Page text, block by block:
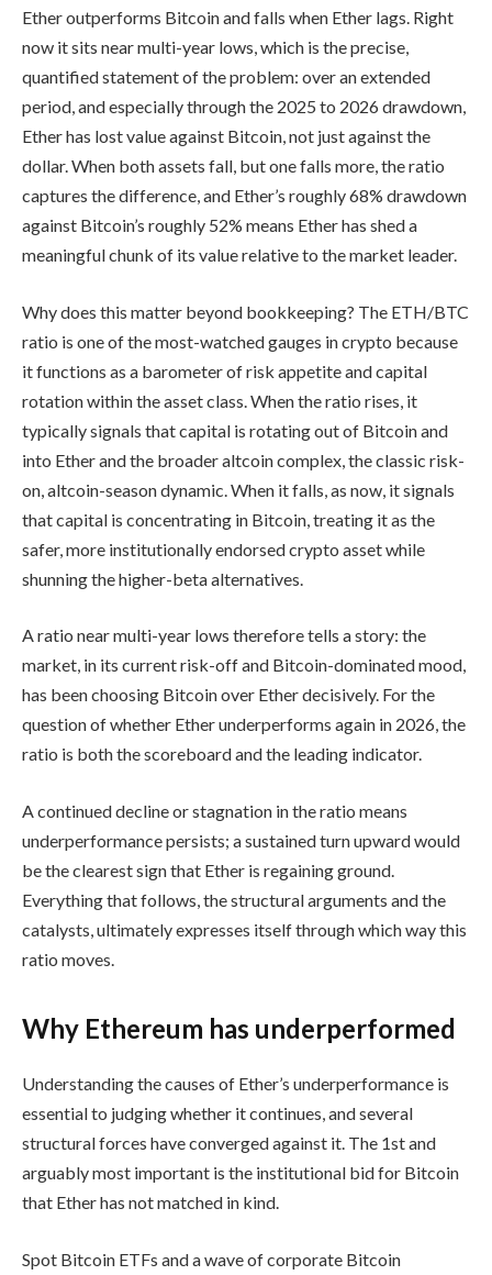
Ether outperforms Bitcoin and falls when Ether lags. Right
now it sits near multi-year lows, which is the precise,
quantified statement of the problem: over an extended
period, and especially through the 2025 to 2026 drawdown,
Ether has lost value against Bitcoin, not just against the
dollar. When both assets fall, but one falls more, the ratio
captures the difference, and Ether’s roughly 68% drawdown
against Bitcoin’s roughly 52% means Ether has shed a
meaningful chunk of its value relative to the market leader.
Why does this matter beyond bookkeeping? The ETH/BTC
ratio is one of the most-watched gauges in crypto because
it functions as a barometer of risk appetite and capital
rotation within the asset class. When the ratio rises, it
typically signals that capital is rotating out of Bitcoin and
into Ether and the broader altcoin complex, the classic risk-
on, altcoin-season dynamic. When it falls, as now, it signals
that capital is concentrating in Bitcoin, treating it as the
safer, more institutionally endorsed crypto asset while
shunning the higher-beta alternatives.
A ratio near multi-year lows therefore tells a story: the
market, in its current risk-off and Bitcoin-dominated mood,
has been choosing Bitcoin over Ether decisively. For the
question of whether Ether underperforms again in 2026, the
ratio is both the scoreboard and the leading indicator.
A continued decline or stagnation in the ratio means
underperformance persists; a sustained turn upward would
be the clearest sign that Ether is regaining ground.
Everything that follows, the structural arguments and the
catalysts, ultimately expresses itself through which way this
ratio moves.
Why Ethereum has underperformed
Understanding the causes of Ether’s underperformance is
essential to judging whether it continues, and several
structural forces have converged against it. The 1st and
arguably most important is the institutional bid for Bitcoin
that Ether has not matched in kind.
Spot Bitcoin ETFs and a wave of corporate Bitcoin